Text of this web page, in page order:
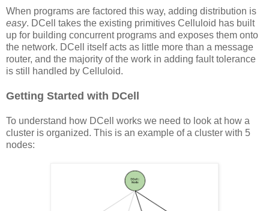
When programs are factored this way, adding distribution is
easy. DCell takes the existing primitives Celluloid has built
up for building concurrent programs and exposes them onto
the network. DCell itself acts as little more than a message
router, and the majority of the work in adding fault tolerance
is still handled by Celluloid.
Getting Started with DCell
To understand how DCell works we need to look at how a
cluster is organized. This is an example of a cluster with 5
nodes: